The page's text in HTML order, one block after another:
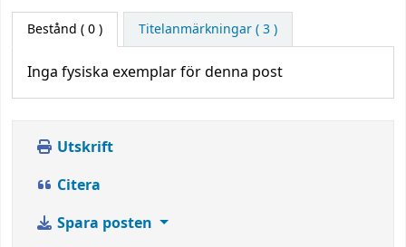
Bestånd ( 0 ) Titelanmärkningar ( 3 )
Inga fysiska exemplar för denna post
Utskrift
Citera
Spara posten